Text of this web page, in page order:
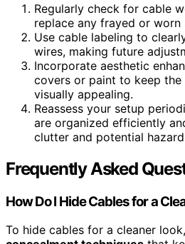
Regularly check for cable
replace any frayed or worn
Use cable labeling to
wires, making future
Incorporate aesthetic
covers or paint to keep the
visually appealing.
Reassess your setup
are organized efficiently
clutter and potential
Frequently Asked
How Do I Hide Cables for a
To hide cables for a cleaner